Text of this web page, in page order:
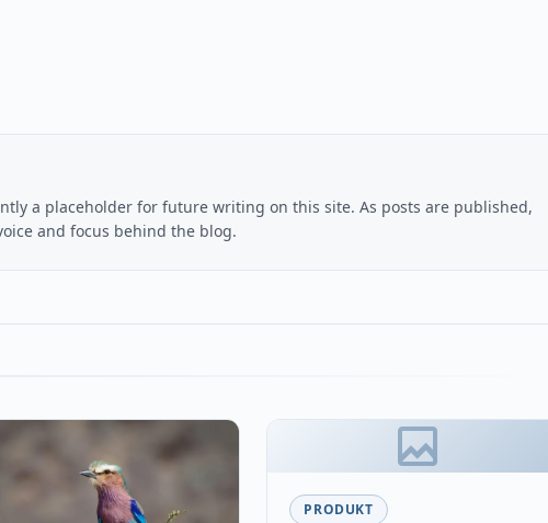
a placeholder for future writing on this site. As posts are published,
and focus behind the blog.
PRODUKT